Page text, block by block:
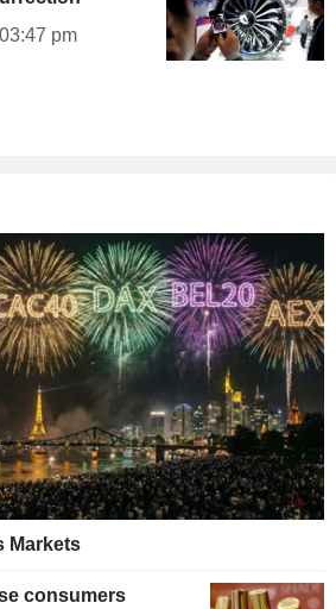
pm
Markets
consumers